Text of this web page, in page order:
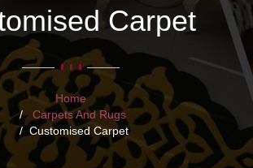
Carpet
Home
Carpets And Rugs
Customised Carpet